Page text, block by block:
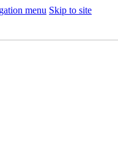
menu Skip to site